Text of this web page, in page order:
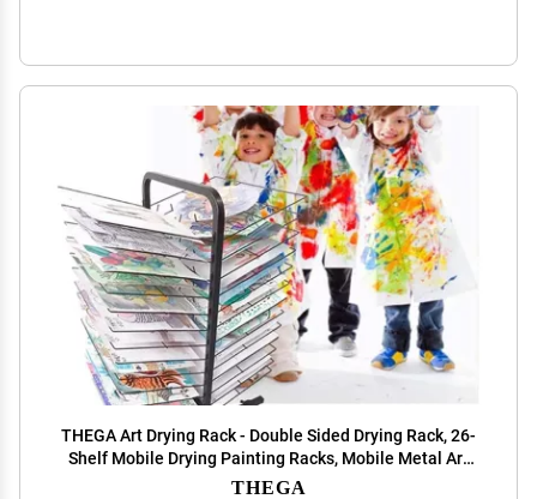
THEGA Art Drying Rack - Double Sided Drying Rack, 26-
Shelf Mobile Drying Painting Racks, Mobile Metal Art
Storage Rack, Paint Drying Rack, Metal Artwork Storage
THEGA